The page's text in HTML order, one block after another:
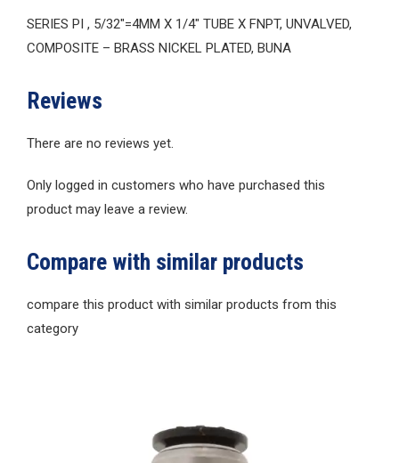
SERIES PI , 5/32″=4MM X 1/4″ TUBE X FNPT, UNVALVED,
COMPOSITE – BRASS NICKEL PLATED, BUNA
Reviews
There are no reviews yet.
Only logged in customers who have purchased this
product may leave a review.
Compare with similar products
compare this product with similar products from this
category